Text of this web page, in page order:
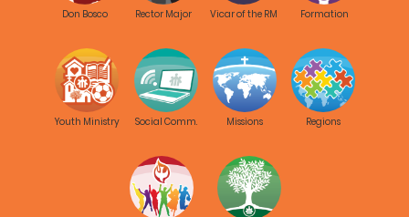
Don Bosco Rector Major Vicar of the RM Formation
Youth Ministry Social Comm. Missions Regions